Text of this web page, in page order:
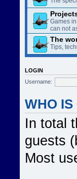
Games
can not
The
Tips,
LOGIN
Username:
WHO IS
In total
guests
Most